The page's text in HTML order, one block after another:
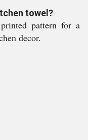
towel?
pattern for a
decor.